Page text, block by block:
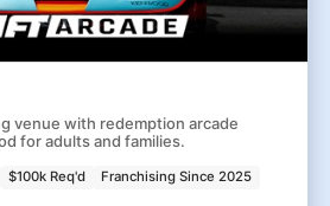
venue with redemption arcade
for adults and families.
$100k Req'd
Franchising Since 2025